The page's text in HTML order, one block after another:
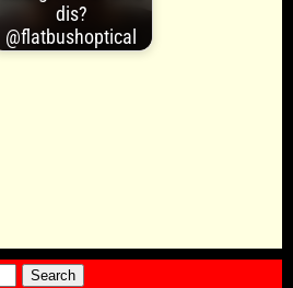
dis?
@flatbushoptical